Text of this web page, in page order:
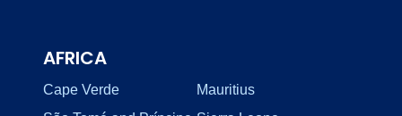
AFRICA
Cape Verde
Mauritius